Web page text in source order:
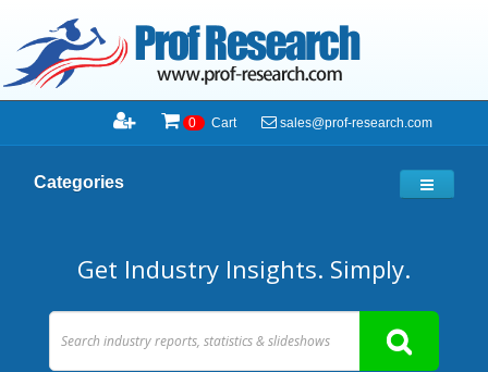
0 Cart sales@prof-research.com
Categories
Get Industry Insights. Simply.